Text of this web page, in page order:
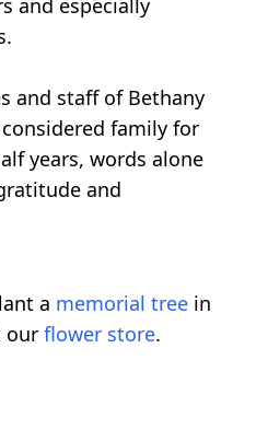
and staff of Bethany
family for
years, words alone
and
a memorial tree in
our flower store.